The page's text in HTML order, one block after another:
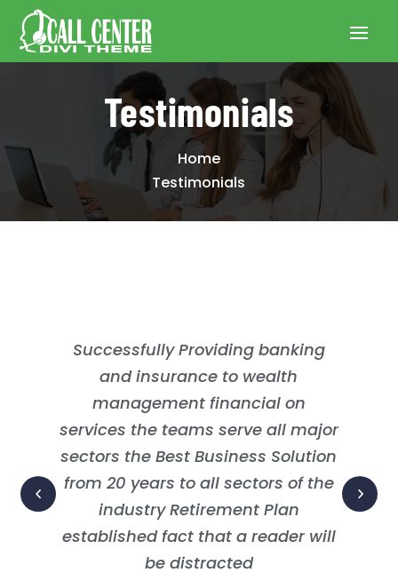
Testimonials
Home
Testimonials
Successfully Providing banking
and insurance to wealth
management financial on
services the teams serve all major
sectors the Best Business Solution
from 20 years to all sectors of the
industry Retirement Plan
established fact that a reader will
be distracted